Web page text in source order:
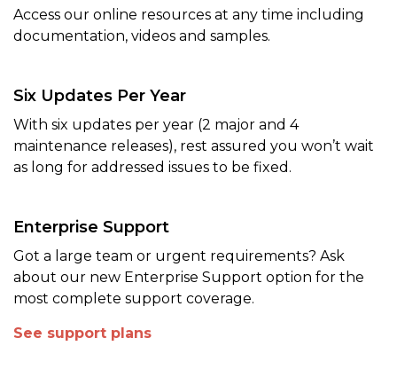
Access our online resources at any time including
documentation, videos and samples.
Six Updates Per Year
With six updates per year (2 major and 4
maintenance releases), rest assured you won’t wait
as long for addressed issues to be fixed.
Enterprise Support
Got a large team or urgent requirements? Ask
about our new Enterprise Support option for the
most complete support coverage.
See support plans